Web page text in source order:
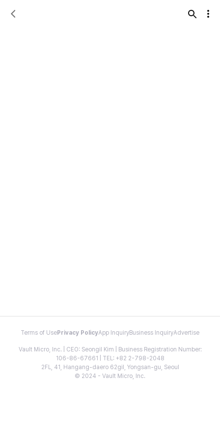
Terms of Use Privacy PolicyApp InquiryBusiness InquiryAdvertise
Vault Micro, Inc. | CEO: Seongil Kim | Business Registration Number:
106-86-67661 | TEL: +82 2-798-2048
2FL, 41, Hangang-daero 62gil, Yongsan-gu, Seoul
© 2024 - Vault Micro, Inc.